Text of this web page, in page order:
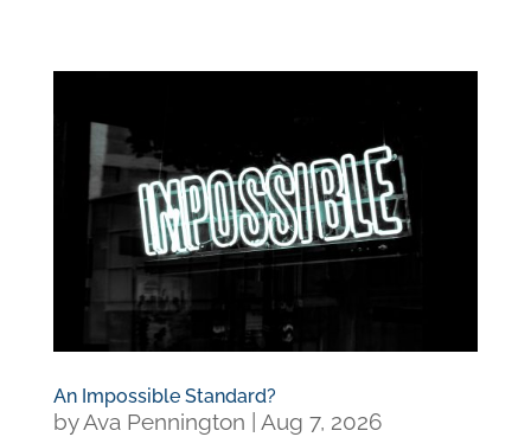
An Impossible Standard?
byAva Pennington
Aug 7, 2026